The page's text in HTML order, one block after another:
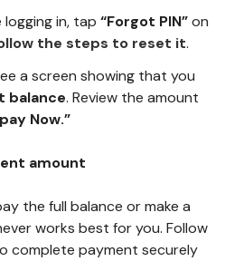
logging in, tap “Forgot PIN”on
the steps to reset it.
a screen showing that you
balance. Review the amount
Now.”
amount
the full balance or make a
works best for you. Follow
complete payment securely